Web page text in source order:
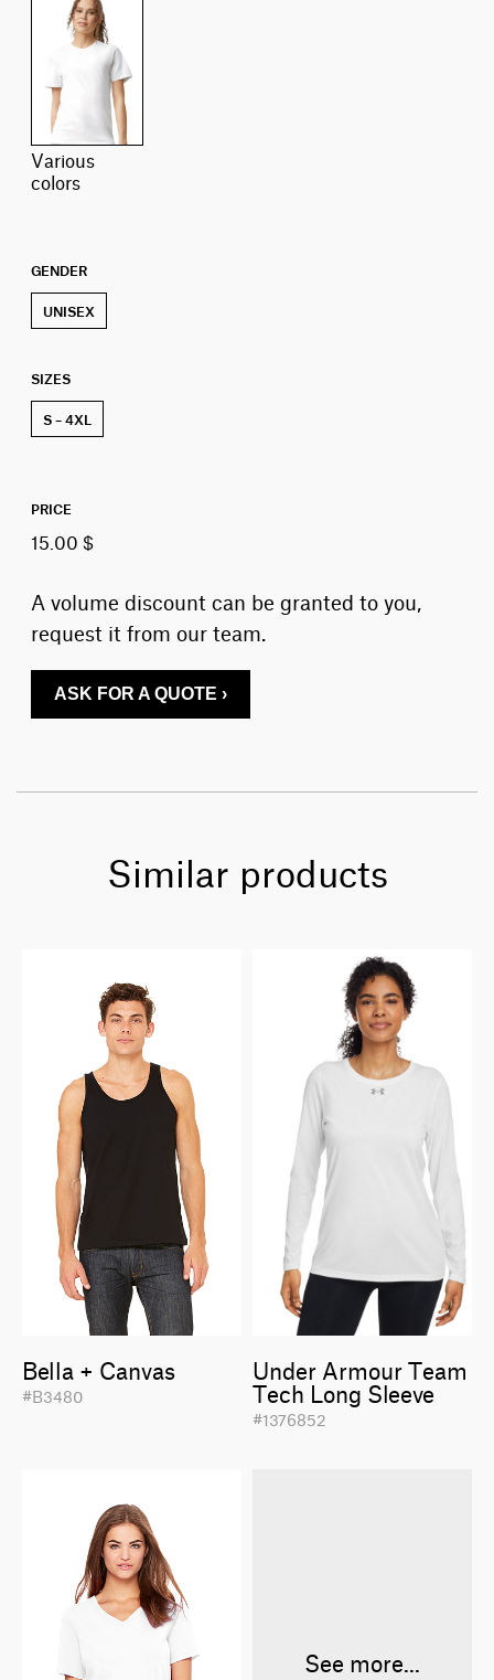
various
colors
GENDER
UNISEX
SIZES
S – 4XL
PRICE
15.00 $
A volume discount can be granted to you,
request it from our team.
ASK FOR A QUOTE ›
Similar products
Bella + Canvas
#B3480
Under Armour Team
Tech Long Sleeve
#1376852
See more...